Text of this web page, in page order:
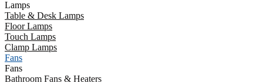
Lamps
Table & Desk Lamps
Floor Lamps
Touch Lamps
Clamp Lamps
Fans
Fans
Bathroom Fans & Heaters